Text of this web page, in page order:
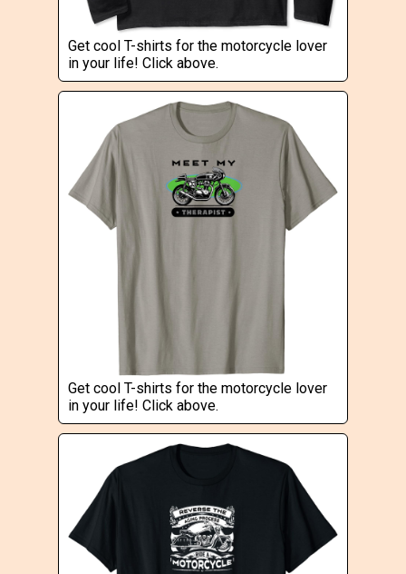
Get cool T-shirts for the motorcycle lover
in your life! Click above.
Get cool T-shirts for the motorcycle lover
in your life! Click above.